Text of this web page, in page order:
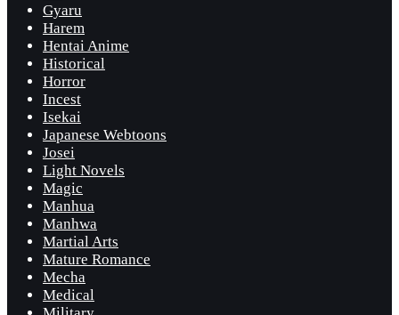
Gyaru
Harem
Hentai Anime
Historical
Horror
Incest
Isekai
Japanese Webtoons
Josei
Light Novels
Magic
Manhua
Manhwa
Martial Arts
Mature Romance
Mecha
Medical